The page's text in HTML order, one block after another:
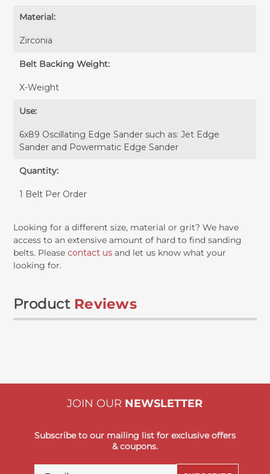
Material:
Zirconia
Belt Backing Weight:
X-Weight
Use:
6x89 Oscillating Edge Sander such as: Jet Edge
Sander and Powermatic Edge Sander
Quantity:
1 Belt Per Order
Looking for a different size, material or grit? We have
access to an extensive amount of hard to find sanding
belts. Please contact us and let us know what your
looking for.
Product Reviews
JOIN OUR NEWSLETTER
Subscribe to our mailing list for exclusive offers
& coupons.